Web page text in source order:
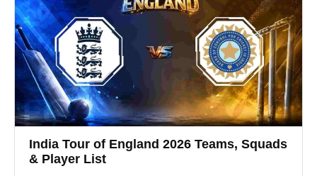
India Tour of England 2026 Teams, Squads
& Player List